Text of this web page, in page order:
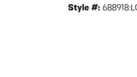
Style #: